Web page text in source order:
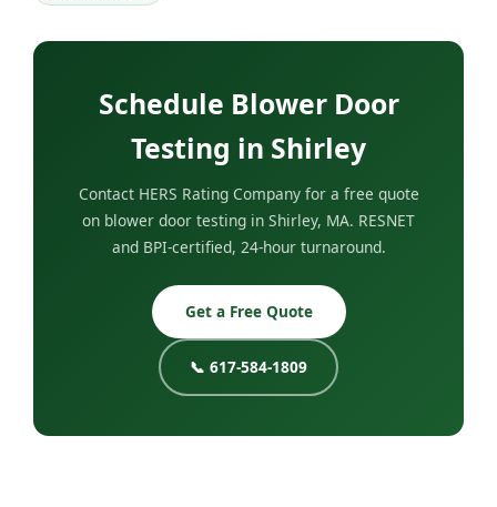
Schedule Blower Door
Testing in Shirley
Contact HERS Rating Company for a free quote
on blower door testing in Shirley, MA. RESNET
and BPI-certified, 24-hour turnaround.
Get a Free Quote
📞 617-584-1809